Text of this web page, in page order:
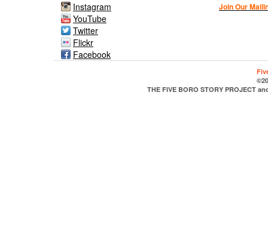
Instagram
YouTube
Twitter
Flickr
Facebook
Join Our
THE FIVE BORO STORY PROJECT